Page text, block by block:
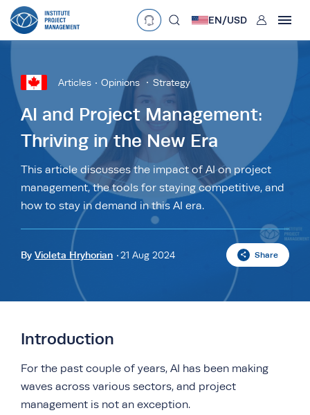
Language
Español
Currency
£•GBP €• EUR $•USD
AED $•AUD
R•ZAR
EN/USD User
Articles Opinions Strategy
AI and Project Management:
Thriving in the New Era
This article discusses the impact of AI on project
management, the tools for staying competitive, and
how to stay in demand in this AI era.
By Violeta Hryhorian 21 Aug 2024 Share
Introduction
For the past couple of years, AI has been making
waves across various sectors, and project
management is not an exception.
search